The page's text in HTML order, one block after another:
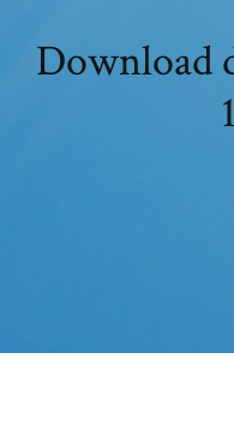
Download